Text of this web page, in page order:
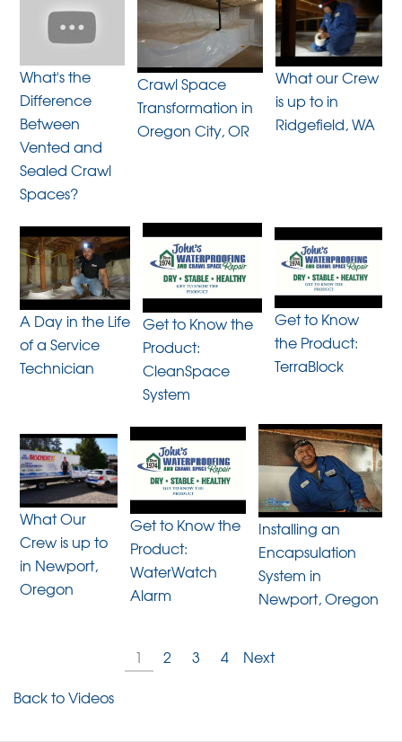
What's the
Difference
Between
Vented and
Sealed Crawl
Spaces?
Crawl Space
Transformation in
Oregon City, OR
What our Crew
is up to in
Ridgefield, WA
A Day in the Life
of a Service
Technician
Get to Know the
Product:
CleanSpace
System
Get to Know
the Product:
TerraBlock
What Our
Crew is up to
in Newport,
Oregon
Get to Know the
Product:
WaterWatch
Alarm
Installing an
Encapsulation
System in
Newport, Oregon
1 2 3 4
Next
Back to Videos